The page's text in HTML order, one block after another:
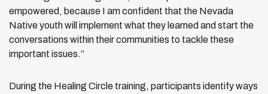
empowered, because I am confident that the Nevada
Native youth will implement what they learned and start the
conversations within their communities to tackle these
important issues.”
During the Healing Circle training, participants identify ways